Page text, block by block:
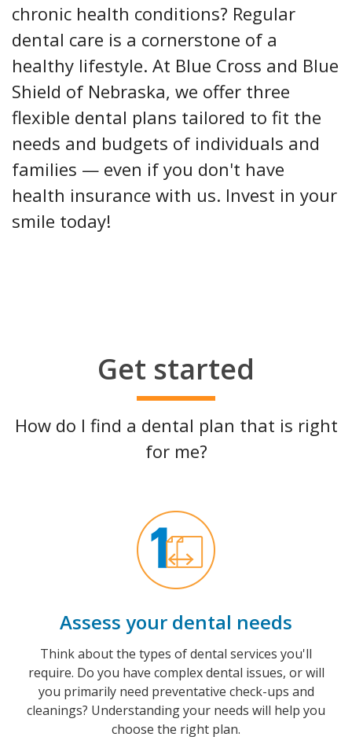
chronic health conditions? Regular
dental care is a cornerstone of a
healthy lifestyle. At Blue Cross and Blue
Shield of Nebraska, we offer three
flexible dental plans tailored to fit the
needs and budgets of individuals and
families — even if you don't have
health insurance with us. Invest in your
smile today!
Get started
How do I find a dental plan that is right
for me?
Assess your dental needs
Think about the types of dental services you'll
require. Do you have complex dental issues, or will
you primarily need preventative check-ups and
cleanings? Understanding your needs will help you
choose the right plan.